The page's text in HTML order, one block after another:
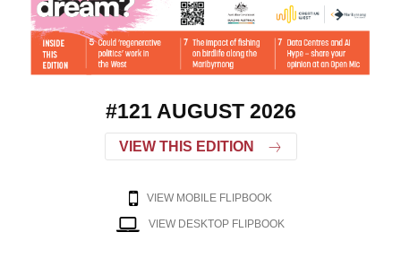
#121 AUGUST 2026
VIEW THIS EDITION
VIEW MOBILE FLIPBOOK
VIEW DESKTOP FLIPBOOK